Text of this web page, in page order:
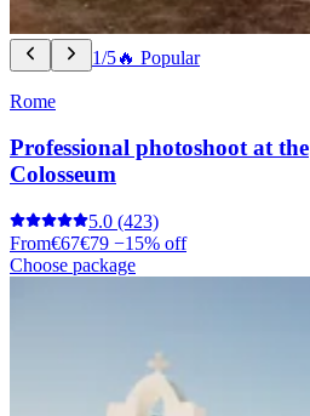
1/5🔥 Popular
Rome
Professional photoshoot at the
Colosseum
5.0 (423)
From€67€79 −15% off
Choose package